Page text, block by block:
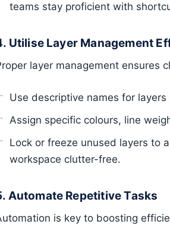
teams stay proficient with
Utilise Layer Management
layer management ensures
Use descriptive names for
Assign specific colours, line
Lock or freeze unused layers to
workspace clutter-free.
Automate Repetitive Tasks
is key to boosting